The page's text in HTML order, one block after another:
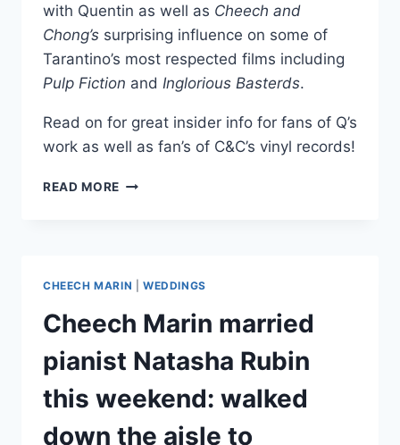
with Quentin as well as Cheech and
Chong’s surprising influence on some of
Tarantino’s most respected films including
Pulp Fiction and Inglorious Basterds.
Read on for great insider info for fans of Q’s
work as well as fan’s of C&C’s vinyl records!
READ MORE VIDEO:
TARANTINO’S
FRIARS
CLUB
ROAST
CHEECH MARIN WEDDINGS
Cheech Marin married
pianist Natasha Rubin
this weekend: walked
down the aisle to